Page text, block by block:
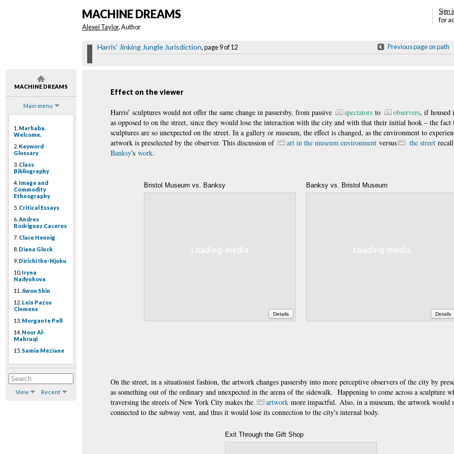
MACHINE DREAMS
Main menu
1. Marhaba.
Welcome.
2. Keyword
Glossary
3. Class
Bibliography
4. Image and
Commodity
Ethnography
5. Critical Essays
6. Andres
Rodriguez Caceres
7. Clare Hennig
8. Diana Gluck
9. Dirichi Ike-Njoku
10. Iryna
Nadyukova
11. Jiwon Shin
12. Luis Pazos
Clemens
13. Morgante Pell
14. Noor Al-
Mahruqi
15. Samia Meziane
View Recent
Sign
for
MACHINE DREAMS
Alexei Taylor, Author
Harris' Jinking Jungle Jurisdiction, page 9 of 12 Previous page on path
Effect on the viewer
Harris’ sculptures would not offer the same change in passersby, from passive spectators to observers, if housed
as opposed to on the street, since they would lose the interaction with the city and with that their initial hook – the fact
sculptures are so unexpected on the street. In a gallery or museum, the effect is changed, as the environment to
artwork is preselected by the observer. This discussion of
art in the museum environment versus the street
Banksy's work.
Bristol Museum vs. Banksy
Details
Banksy vs. Bristol Museum
Details
On the street, in a situationist fashion, the artwork changes passersby into more perceptive observers of the city by
as something out of the ordinary and unexpected in the arena of the sidewalk. Happening to come across a sculpture
traversing the streets of New York City makes the
artwork more impactful. Also, in a museum, the artwork would
connected to the subway vent, and thus it would lose its connection to the city's internal body.
Exit Through the Gift Shop